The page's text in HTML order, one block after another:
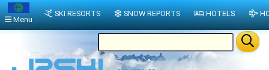
Menu
SKI RESORTS SNOW REPORTS HOTELS